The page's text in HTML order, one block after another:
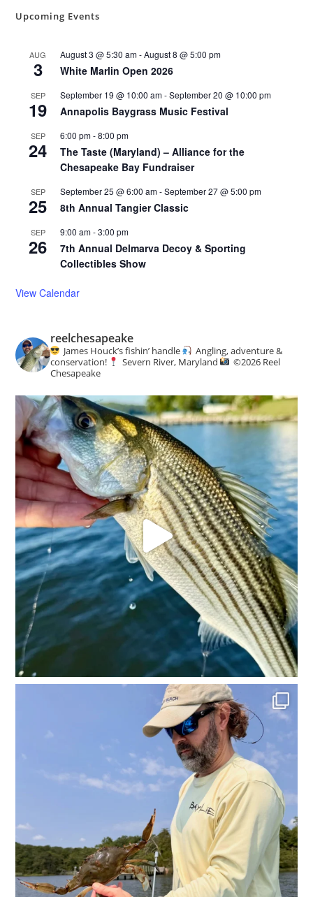
Upcoming Events
AUG
3
August 3 @ 5:30 am-August 8 @ 5:00 pm
White Marlin Open 2026
SEP
19
September 19 @ 10:00 am-September 20 @ 10:00 pm
Annapolis Baygrass Music Festival
SEP
24
6:00 pm-8:00 pm
The Taste (Maryland) – Alliance for the
Chesapeake Bay Fundraiser
SEP
25
September 25 @ 6:00 am-September 27 @ 5:00 pm
8th Annual Tangier Classic
SEP
26
9:00 am-3:00 pm
7th Annual Delmarva Decoy & Sporting
Collectibles Show
View Calendar
reelchesapeake
James Houck’s fishin’ handle
Angling, adventure &
conservation!
Severn River, Maryland ©️2026 Reel
Chesapeake